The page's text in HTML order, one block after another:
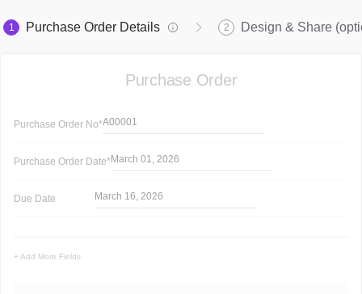
1 Purchase Order Details 2 Design & Share
Purchase Order
Purchase Order No*A00001
Purchase Order Date* March 01, 2026
Due Date March 16, 2026
+ Add More Fields